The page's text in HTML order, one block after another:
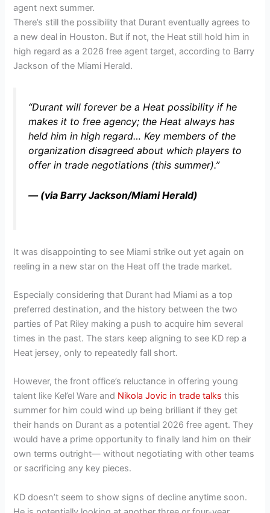
agent next summer.
There’s still the possibility that Durant eventually agrees to
a new deal in Houston. But if not, the Heat still hold him in
high regard as a 2026 free agent target, according to Barry
Jackson of the Miami Herald.
“Durant will forever be a Heat possibility if he
makes it to free agency; the Heat always has
held him in high regard… Key members of the
organization disagreed about which players to
offer in trade negotiations (this summer).”
— (via Barry Jackson/Miami Herald)
It was disappointing to see Miami strike out yet again on
reeling in a new star on the Heat off the trade market.
Especially considering that Durant had Miami as a top
preferred destination, and the history between the two
parties of Pat Riley making a push to acquire him several
times in the past. The stars keep aligning to see KD rep a
Heat jersey, only to repeatedly fall short.
However, the front office’s reluctance in offering young
talent like Kel’el Ware and Nikola Jovic in trade talks this
summer for him could wind up being brilliant if they get
their hands on Durant as a potential 2026 free agent. They
would have a prime opportunity to finally land him on their
own terms outright— without negotiating with other teams
or sacrificing any key pieces.
KD doesn’t seem to show signs of decline anytime soon.